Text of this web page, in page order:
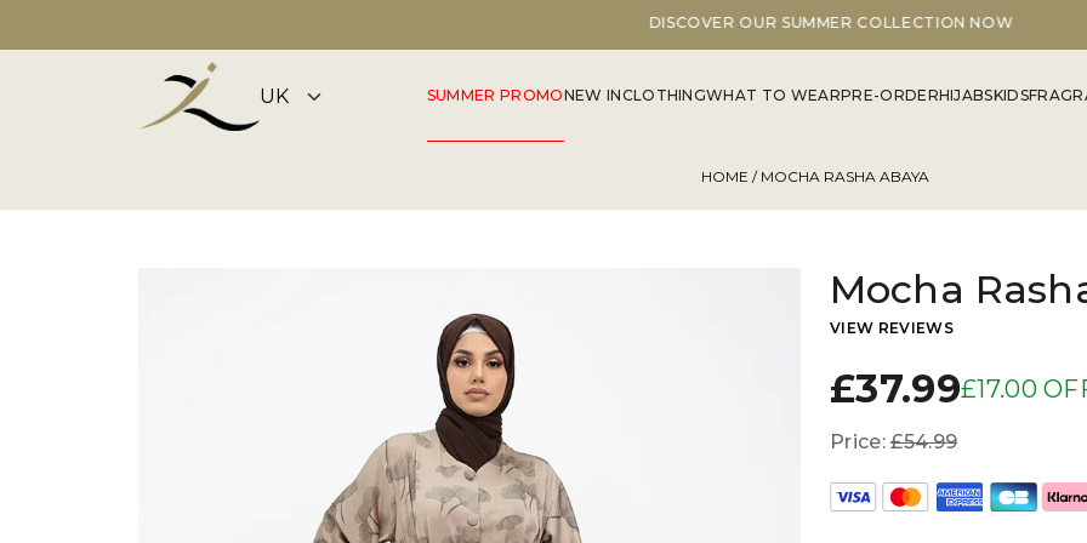
DISCOVER OUR SUMMER COLLECTION NOW
SUMMER PROMONEW INCLOTHINGWHAT TO WEARPRE-ORDERHIJABSKIDS
HOME / MOCHA RASHA ABAYA
Mocha
VIEW REVIEWS
£37.99£17.00
Price:£54.99